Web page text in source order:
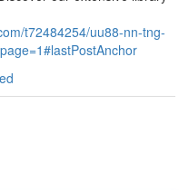
t72484254/uu88-nn-tng-